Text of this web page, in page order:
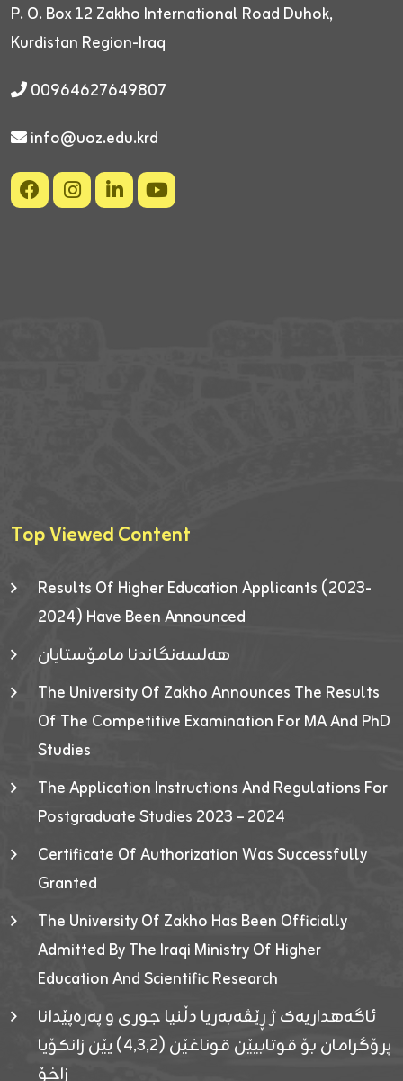
P. O. Box 12 Zakho International Road Duhok,
Kurdistan Region-Iraq
00964627649807
info@uoz.edu.krd
Top Viewed Content
Results Of Higher Education Applicants (2023-
2024) Have Been Announced
هەلسەنگاندنا مامۆستایان
The University Of Zakho Announces The Results
Of The Competitive Examination For MA And PhD
Studies
The Application Instructions And Regulations For
Postgraduate Studies 2023 – 2024
Certificate Of Authorization Was Successfully
Granted
The University Of Zakho Has Been Officially
Admitted By The Iraqi Ministry Of Higher
Education And Scientific Research
ئاگەهداریەک ژ ڕێڤەبەریا دڵنیا جوری و پەرەپێدانا
پرۆگرامان بۆ قوتابیێن قوناغێن (٤٫٣٫٢) یێن زانکۆیا
زاخۆ